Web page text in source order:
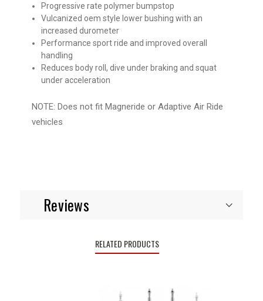
Progressive rate polymer bumpstop
Vulcanized oem style lower bushing with an
increased durometer
Performance sport ride and improved overall
handling
Reduces body roll, dive under braking and squat
under acceleration
NOTE: Does not fit Magneride or Adaptive Air Ride
vehicles
Reviews
RELATED PRODUCTS